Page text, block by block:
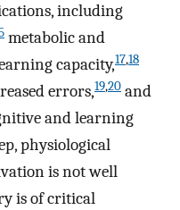
including
metabolic and
capacity,17,18
errors,19,20 and
and learning
physiological
is not well
is of critical